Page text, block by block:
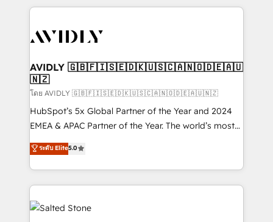
the operational foundation companies need to
Healthcare - Financial Services - Managed IT (MSP) -
we help: ✔️ Full HubSpot implementations and portal
optimization ✔️ Data migrations, CRM architecture,
and reporting foundations ✔️ Custom integrations
and workflow automation ✔️ User adoption
programs, training, and enablement Through project-
partnerships, we guide organizations through the
revenue maturity model - delivering the right
grows.
AVIDLY 🇬🇧🇫🇮🇸🇪🇩🇰🇺🇸🇨🇦🇳🇴🇩🇪🇦🇺
🇳🇿
โดย AVIDLY 🇬🇧🇫🇮🇸🇪🇩🇰🇺🇸🇨🇦🇳🇴🇩🇪🇦🇺🇳🇿
HubSpot’s 5x Global Partner of the Year and 2024
EMEA & APAC Partner of the Year. The world’s most
experienced and fully accredited HubSpot Solutions
Partner. 🚀 With 2,750+ HubSpot projects delivered
and 370+ specialists across EMEA, APAC and NAM,
we de-risk complex CRM programmes and
accelerate ROI across every HubSpot Hub. 🧭 From
multi-region migrations to AI-powered automation,
ระดับ Elite5.0